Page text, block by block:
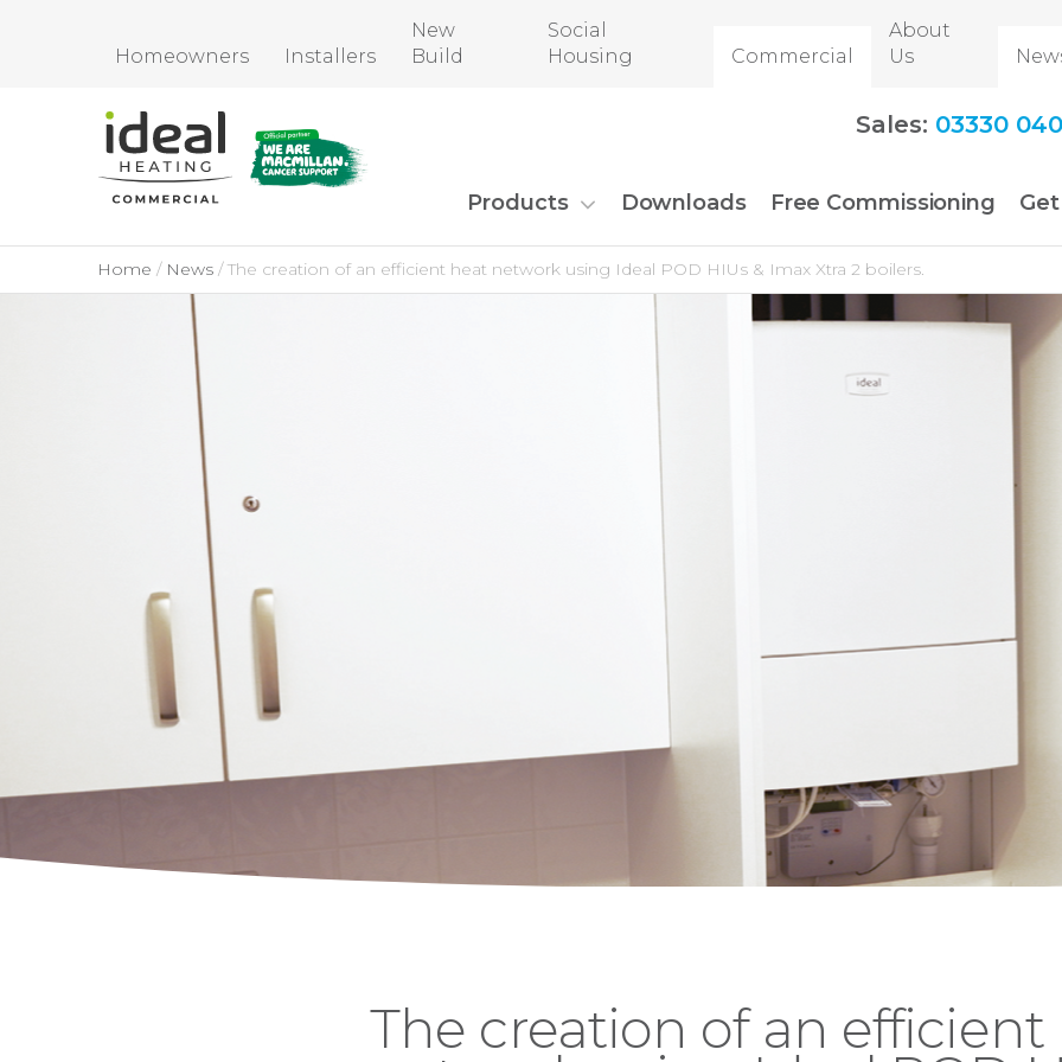
Homeowners Installers
New
Build
Social
Housing
Commercial
About
Us
Sales: 03330
Products Downloads Free Commissioning
Home News The creation of an efficient heat network using Ideal POD HIUs & Imax Xtra 2 boilers.
The creation of an efficient